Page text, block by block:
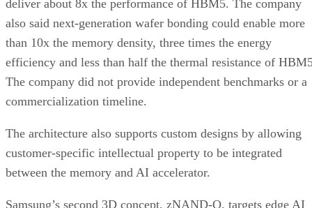
deliver about 8x the performance of HBM5. The company
also said next-generation wafer bonding could enable more
than 10x the memory density, three times the energy
efficiency and less than half the thermal resistance of
The company did not provide independent benchmarks or a
commercialization timeline.
The architecture also supports custom designs by allowing
customer-specific intellectual property to be integrated
between the memory and AI accelerator.
Samsung’s second 3D concept, zNAND-O, targets edge AI